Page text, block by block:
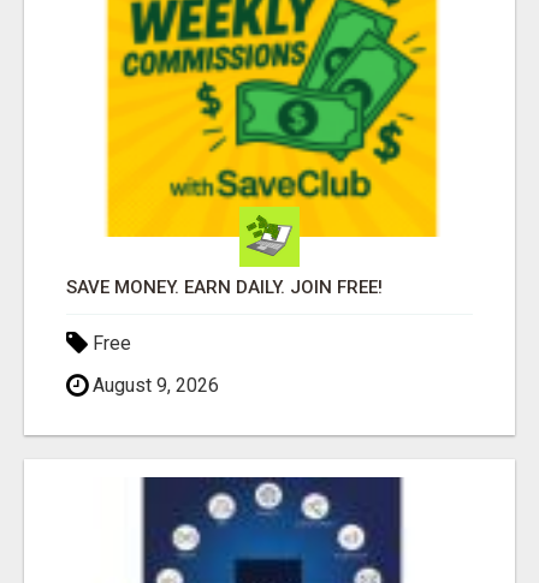
SAVE MONEY. EARN DAILY. JOIN FREE!
Free
August 9, 2026